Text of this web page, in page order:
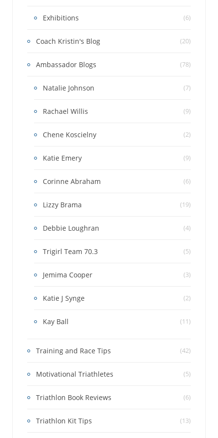
Exhibitions (6)
Coach Kristin's Blog (20)
Ambassador Blogs (78)
Natalie Johnson (7)
Rachael Willis (9)
Chene Koscielny (2)
Katie Emery (9)
Corinne Abraham (6)
Lizzy Brama (19)
Debbie Loughran (4)
Trigirl Team 70.3 (5)
Jemima Cooper (3)
Katie J Synge (2)
Kay Ball (11)
Training and Race Tips (42)
Motivational Triathletes (5)
Triathlon Book Reviews (6)
Triathlon Kit Tips (13)